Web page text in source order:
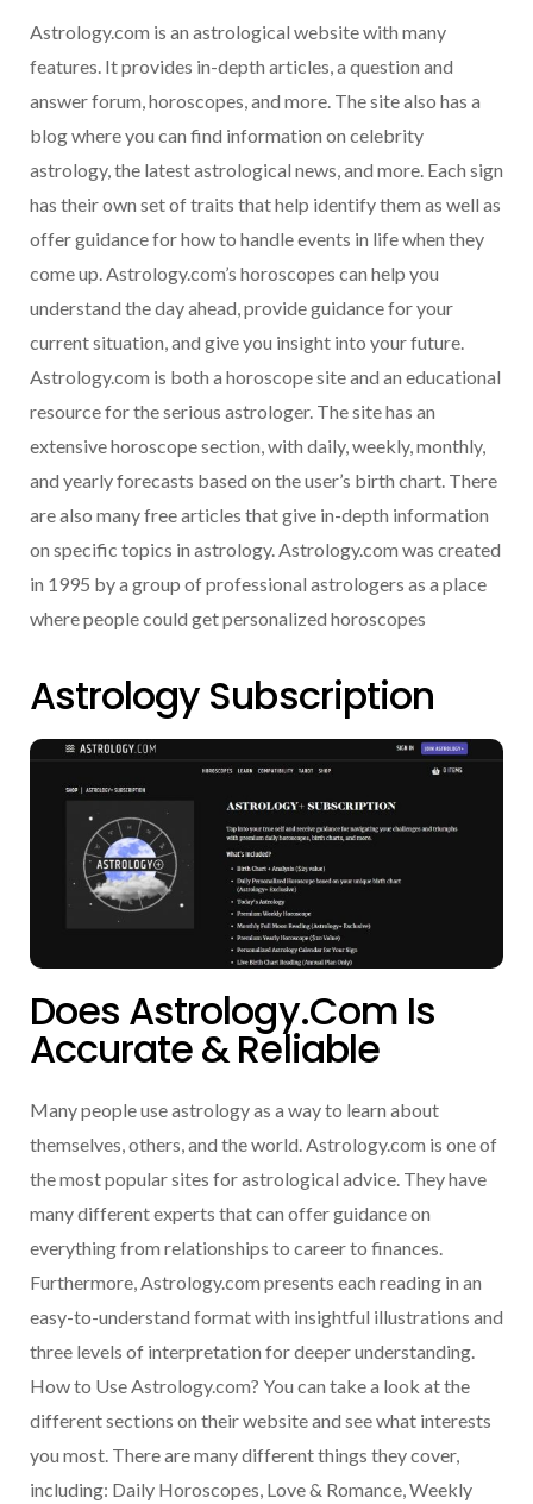
Astrology.com is an astrological website with many
features. It provides in-depth articles, a question and
answer forum, horoscopes, and more. The site also has a
blog where you can find information on celebrity
astrology, the latest astrological news, and more. Each sign
has their own set of traits that help identify them as well as
offer guidance for how to handle events in life when they
come up. Astrology.com’s horoscopes can help you
understand the day ahead, provide guidance for your
current situation, and give you insight into your future.
Astrology.com is both a horoscope site and an educational
resource for the serious astrologer. The site has an
extensive horoscope section, with daily, weekly, monthly,
and yearly forecasts based on the user’s birth chart. There
are also many free articles that give in-depth information
on specific topics in astrology. Astrology.com was created
in 1995 by a group of professional astrologers as a place
where people could get personalized horoscopes
Astrology Subscription
Does Astrology.com Is
Accurate & Reliable
Many people use astrology as a way to learn about
themselves, others, and the world. Astrology.com is one of
the most popular sites for astrological advice. They have
many different experts that can offer guidance on
everything from relationships to career to finances.
Furthermore, Astrology.com presents each reading in an
easy-to-understand format with insightful illustrations and
three levels of interpretation for deeper understanding.
How to Use Astrology.com? You can take a look at the
different sections on their website and see what interests
you most. There are many different things they cover,
including: Daily Horoscopes, Love & Romance, Weekly